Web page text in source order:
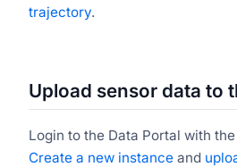
trajectory.
Upload sensor data to
Login to the Data Portal with
Create a new instance and